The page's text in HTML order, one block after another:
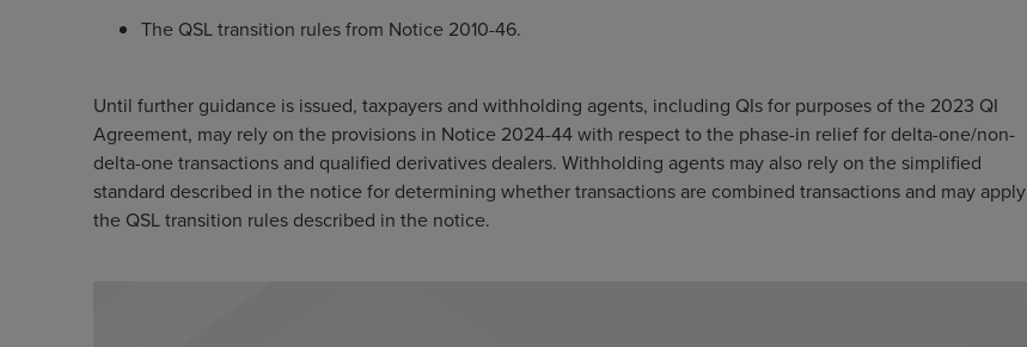
The QSL transition rules from Notice 2010-46.
Until further guidance is issued, taxpayers and withholding agents, including QIs for purposes of the 2023 QI
Agreement, may rely on the provisions in Notice 2024-44 with respect to the phase-in relief for delta-one/non-
delta-one transactions and qualified derivatives dealers. Withholding agents may also rely on the simplified
standard described in the notice for determining whether transactions are combined transactions and may apply
the QSL transition rules described in the notice.